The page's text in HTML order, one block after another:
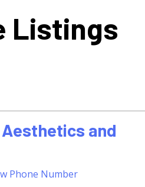
Listings
and
Phone Number